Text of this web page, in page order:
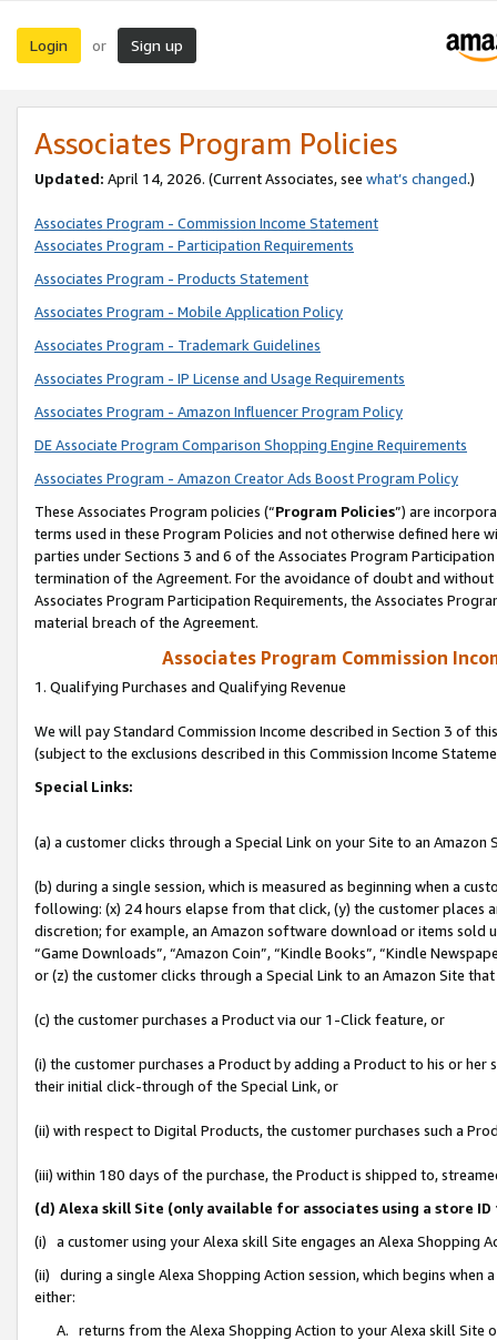
Login or Sign up
Associates Program Policies
Updated: April 14, 2026. (Current Associates, see what’s changed.)
Associates Program - Commission Income Statement
Associates Program - Participation Requirements
Associates Program - Products Statement
Associates Program - Mobile Application Policy
Associates Program - Trademark Guidelines
Associates Program - IP License and Usage Requirements
Associates Program - Amazon Influencer Program Policy
DE Associate Program Comparison Shopping Engine Requirements
Associates Program - Amazon Creator Ads Boost Program Policy
These Associates Program policies (“Program Policies”) are
terms used in these Program Policies and not otherwise defined
parties under Sections 3 and 6 of the Associates Program
termination of the Agreement. For the avoidance of doubt and
Associates Program Participation Requirements, the Associates
material breach of the Agreement.
Associates Program Commission
1. Qualifying Purchases and Qualifying Revenue
We will pay Standard Commission Income described in Section 3 of
(subject to the exclusions described in this Commission Income
Special Links:
(a) a customer clicks through a Special Link on your Site to an Amazon
(b) during a single session, which is measured as beginning when a
following: (x) 24 hours elapse from that click, (y) the customer
discretion; for example, an Amazon software download or items sold
“Game Downloads”, “Amazon Coin”, “Kindle Books”, “Kindle
or (z) the customer clicks through a Special Link to an Amazon Site
(c) the customer purchases a Product via our 1-Click feature, or
(i) the customer purchases a Product by adding a Product to his or
their initial click-through of the Special Link, or
(ii) with respect to Digital Products, the customer purchases such a
(iii) within 180 days of the purchase, the Product is shipped to,
(d) Alexa skill Site (only available for associates using a store
(i) a customer using your Alexa skill Site engages an Alexa Shopping
(ii) during a single Alexa Shopping Action session, which begins when
either:
A. returns from the Alexa Shopping Action to your Alexa skill Site